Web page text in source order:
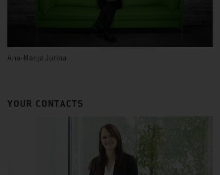
Ana-Marija Jurina
YOUR CONTACTS